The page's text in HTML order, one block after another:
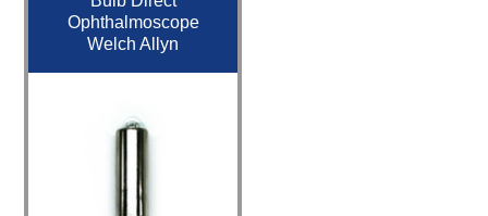
Ophthalmoscope
Welch Allyn